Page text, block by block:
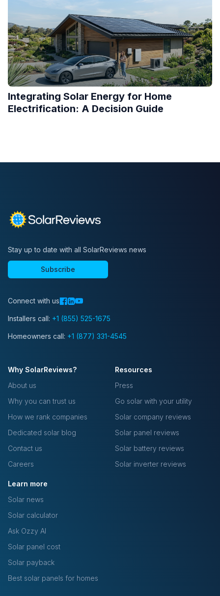
Integrating Solar Energy for Home
Electrification: A Decision Guide
Stay up to date with all SolarReviews news
Subscribe
Connect with us
Installers call: +1 (855) 525-1675
Homeowners call: +1 (877) 331-4545
Why SolarReviews?
About us
Why you can trust us
How we rank companies
Dedicated solar blog
Contact us
Careers
Resources
Press
Go solar with your utility
Solar company reviews
Solar panel reviews
Solar battery reviews
Solar inverter reviews
Learn more
Solar news
Solar calculator
Ask Ozzy AI
Solar panel cost
Solar payback
Best solar panels for homes